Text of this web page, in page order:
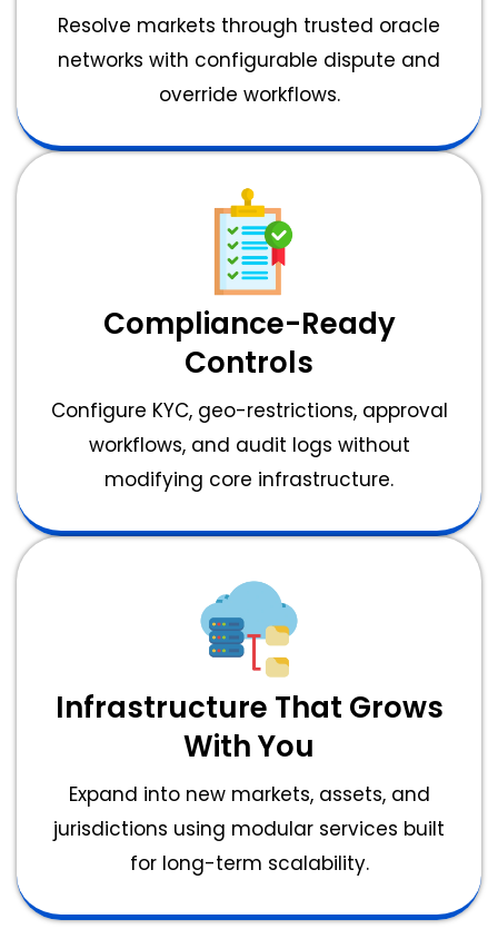
Resolve markets through trusted oracle
networks with configurable dispute and
override workflows.
Compliance-Ready
Controls
Configure KYC, geo-restrictions, approval
workflows, and audit logs without
modifying core infrastructure.
Infrastructure That Grows
With You
Expand into new markets, assets, and
jurisdictions using modular services built
for long-term scalability.